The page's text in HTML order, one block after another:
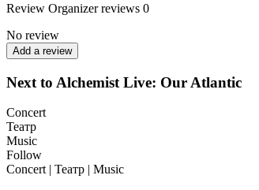
Review Organizer reviews 0
No review
Add a review
Next to Alchemist Live: Our Atlantic
Concert
Театр
Music
Follow
Concert | Театр | Music